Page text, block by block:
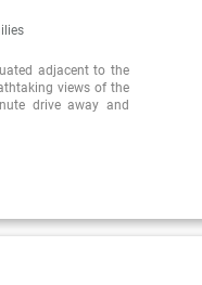
adjacent to the
views of the
drive away and